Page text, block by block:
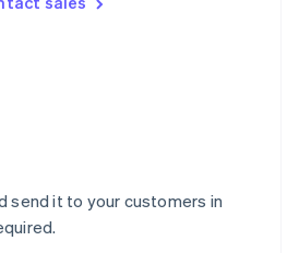
send it to your customers in